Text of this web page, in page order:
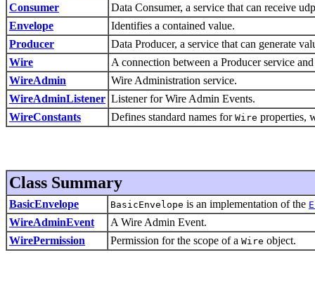
Consumer
Data Consumer, a service that can receive
Envelope
Identifies a contained value.
Producer
Data Producer, a service that can generate
Wire
A connection between a Producer service
WireAdmin
Wire Administration service.
WireAdminListener Listener for Wire Admin Events.
WireConstants
Defines standard names for Wire properties,
Class Summary
BasicEnvelope BasicEnvelope is an implementation of the
WireAdminEvent
A Wire Admin Event.
WirePermission
Permission for the scope of a Wire object.